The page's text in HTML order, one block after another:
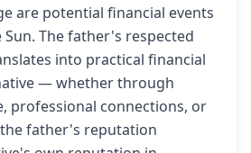
are potential financial events
The father's respected
into practical financial
— whether through
professional connections, or
father's reputation